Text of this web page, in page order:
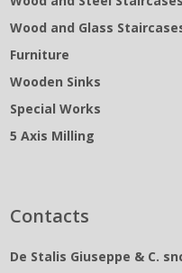
Wood and Glass
Furniture
Wooden Sinks
Special Works
5 Axis Milling
Contacts
De Stalis Giuseppe & C.